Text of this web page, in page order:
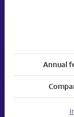
Annual